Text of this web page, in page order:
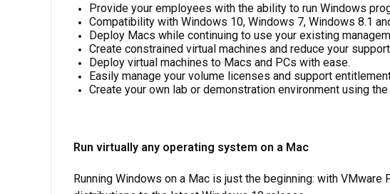
Provide your employees with the ability to run Windows
Compatibility with Windows 10, Windows 7, Windows 8.1
Deploy Macs while continuing to use your existing
Create constrained virtual machines and reduce your
Deploy virtual machines to Macs and PCs with ease.
Easily manage your volume licenses and support
Create your own lab or demonstration environment using
Run virtually any operating system on a Mac
Running Windows on a Mac is just the beginning: with